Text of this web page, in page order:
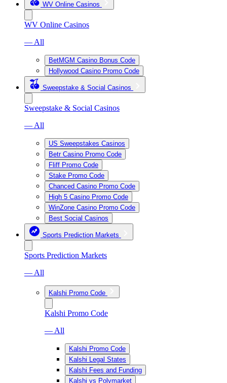
WV Online Casinos
WV Online Casinos
— All
BetMGM Casino Bonus Code
Hollywood Casino Promo Code
Sweepstake & Social Casinos
Sweepstake & Social Casinos
— All
US Sweepstakes Casinos
Betr Casino Promo Code
Fliff Promo Code
Stake Promo Code
Chanced Casino Promo Code
High 5 Casino Promo Code
WinZone Casino Promo Code
Best Social Casinos
Sports Prediction Markets
Sports Prediction Markets
— All
Kalshi Promo Code
Kalshi Promo Code
— All
Kalshi Promo Code
Kalshi Legal States
Kalshi Fees and Funding
Kalshi vs Polymarket